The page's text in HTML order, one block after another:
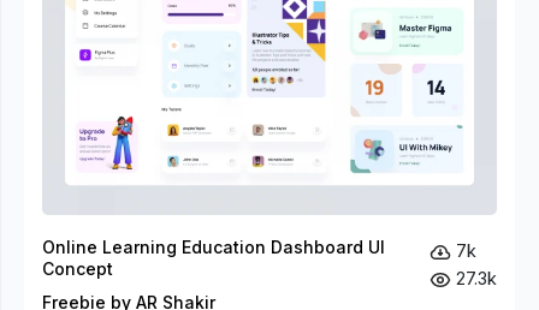
Online Learning Education Dashboard UI
Concept
Freebie by AR Shakir
7k
27.3k